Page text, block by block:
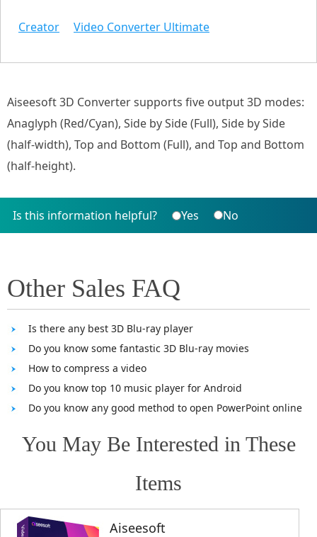
Creator Video Converter Ultimate
Aiseesoft 3D Converter supports five output 3D modes:
Anaglyph (Red/Cyan), Side by Side (Full), Side by Side
(half-width), Top and Bottom (Full), and Top and Bottom
(half-height).
Is this information helpful? Yes No
Other Sales FAQ
Is there any best 3D Blu-ray player
Do you know some fantastic 3D Blu-ray movies
How to compress a video
Do you know top 10 music player for Android
Do you know any good method to open PowerPoint online
You May Be Interested in These
Items
Aiseesoft